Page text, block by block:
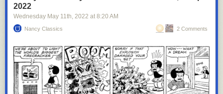
2022
Wednesday May 11th, 2022 at 8:20 AM
Nancy Classics 2 Comments